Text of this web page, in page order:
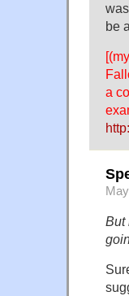
be
a
But